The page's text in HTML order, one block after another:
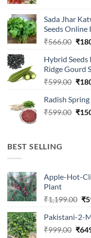
Sada Jhar
Seeds Online
₹566.00
was:
₹
Hybrid Seeds
Ridge Gourd
₹599.00
was:
₹
Radish
₹599.00 ₹
BEST SELLING
Apple-Hot-
Plant
₹1,199.00 ₹
Pakistani-2-
₹999.00 ₹